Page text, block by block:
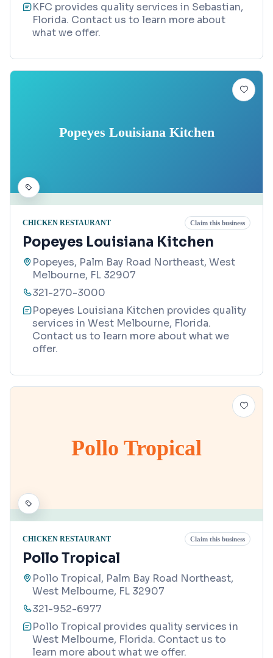
KFC provides quality services in Sebastian,
Florida. Contact us to learn more about
what we offer.
Popeyes Louisiana Kitchen
CHICKEN RESTAURANT Claim this business
Popeyes Louisiana Kitchen
Popeyes, Palm Bay Road Northeast, West
Melbourne, FL 32907
321-270-3000
Popeyes Louisiana Kitchen provides quality
services in West Melbourne, Florida.
Contact us to learn more about what we
offer.
Pollo Tropical
CHICKEN RESTAURANT Claim this business
Pollo Tropical
Pollo Tropical, Palm Bay Road Northeast,
West Melbourne, FL 32907
321-952-6977
Pollo Tropical provides quality services in
West Melbourne, Florida. Contact us to
learn more about what we offer.